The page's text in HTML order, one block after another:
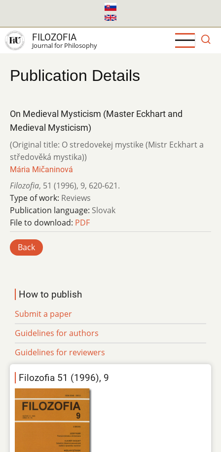
main
content
FILOZOFIA
Journal for Philosophy
Publication Details
On Medieval Mysticism (Master Eckhart and
Medieval Mysticism)
(Original title: O stredovekej mystike (Mistr Eckhart a
středověká mystika))
Mária Mičaninová
Filozofia, 51 (1996), 9, 620-621.
Type of work: Reviews
Publication language: Slovak
File to download: PDF
Back
How to publish
Submit a paper
Guidelines for authors
Guidelines for reviewers
Filozofia 51 (1996), 9